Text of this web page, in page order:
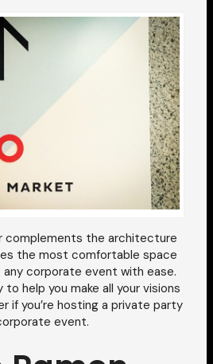
complements the architecture
the most comfortable space
any corporate event with ease.
to help you make all your visions
if you’re hosting a private party
event.